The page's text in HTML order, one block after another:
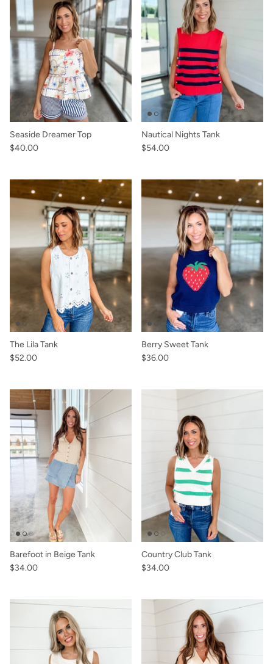
Seaside Dreamer Top
$40.00
Nautical Nights Tank
$54.00
The Lila Tank
$52.00
Berry Sweet Tank
$36.00
Barefoot in Beige Tank
$34.00
Country Club Tank
$34.00